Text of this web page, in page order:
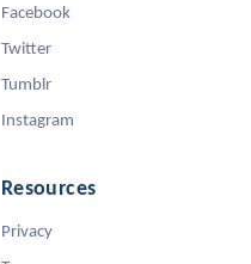
Facebook
Twitter
Tumblr
Instagram
Resources
Privacy